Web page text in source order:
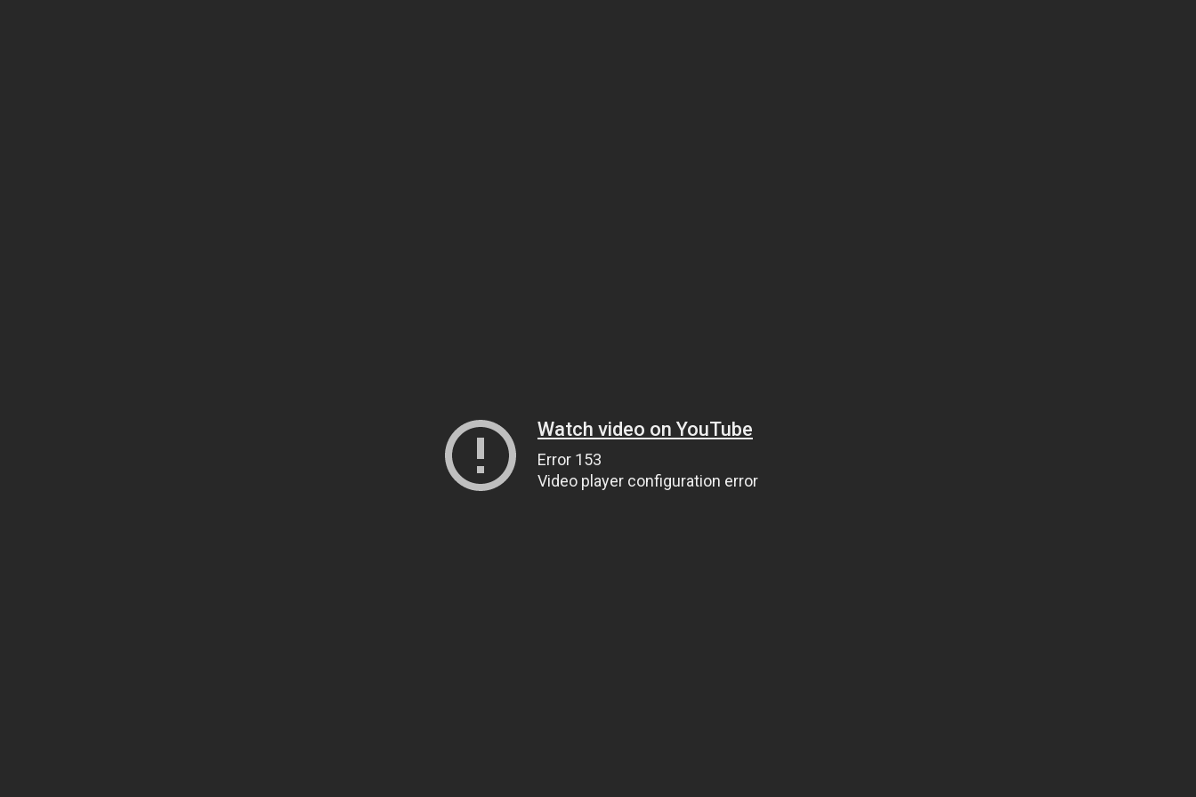
Watch video on YouTube
Error 153
Video player configuration error